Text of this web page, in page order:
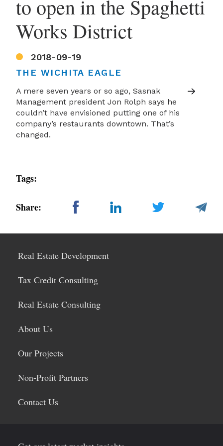
to open in the Spaghetti
Works District
2018-09-19
THE WICHITA EAGLE
A mere seven years or so ago, Sasnak
Management president Jon Rolph says he
couldn’t have envisioned putting one of his
company’s restaurants downtown. That’s
changed.
Tags:
Share:
Real Estate Development
Tax Credit Consulting
Real Estate Consulting
About Us
Our Projects
Non-Profit Partners
Contact Us